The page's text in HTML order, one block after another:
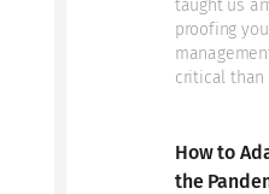
taught us
proofing
critical than
How to
the